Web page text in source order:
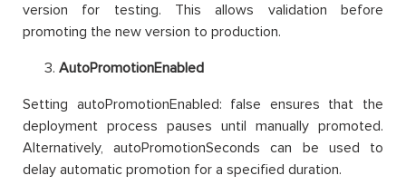
version for testing. This allows validation before
promoting the new version to production.
AutoPromotionEnabled
Setting autoPromotionEnabled: false ensures that the
deployment process pauses until manually promoted.
Alternatively, autoPromotionSeconds can be used to
delay automatic promotion for a specified duration.